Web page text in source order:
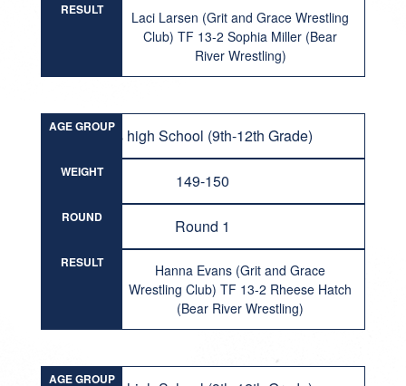
RESULT
Laci Larsen (Grit and Grace Wrestling
Club) TF 13-2 Sophia Miller (Bear
River Wrestling)
AGE GROUPGirls high School (9th-12th Grade)
WEIGHT 149-150
ROUND Round 1
RESULT
Hanna Evans (Grit and Grace
Wrestling Club) TF 13-2 Rheese Hatch
(Bear River Wrestling)
AGE GROUP